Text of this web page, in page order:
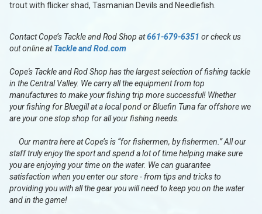
trout with flicker shad, Tasmanian Devils and Needlefish.
Contact Cope’s Tackle and Rod Shop at661-679-6351 or check us
out online atTackle and Rod.com
Cope's Tackle and Rod Shop has the largest selection of fishing tackle
in the Central Valley. We carry all the equipment from top
manufactures to make your fishing trip more successful! Whether
your fishing for Bluegill at a local pond or Bluefin Tuna far offshore we
are your one stop shop for all your fishing needs.
Our mantra here at Cope’s is “for fishermen, by fishermen.” All our
staff truly enjoy the sport and spend a lot of time helping make sure
you are enjoying your time on the water. We can guarantee
satisfaction when you enter our store - from tips and tricks to
providing you with all the gear you will need to keep you on the water
and in the game!